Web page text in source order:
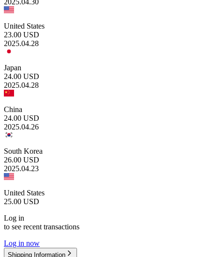
United States
23.00 USD
2025.04.28
Japan
24.00 USD
2025.04.28
China
24.00 USD
2025.04.26
South Korea
26.00 USD
2025.04.23
United States
25.00 USD
Log in
to see recent transactions
Log in now
Shipping Information